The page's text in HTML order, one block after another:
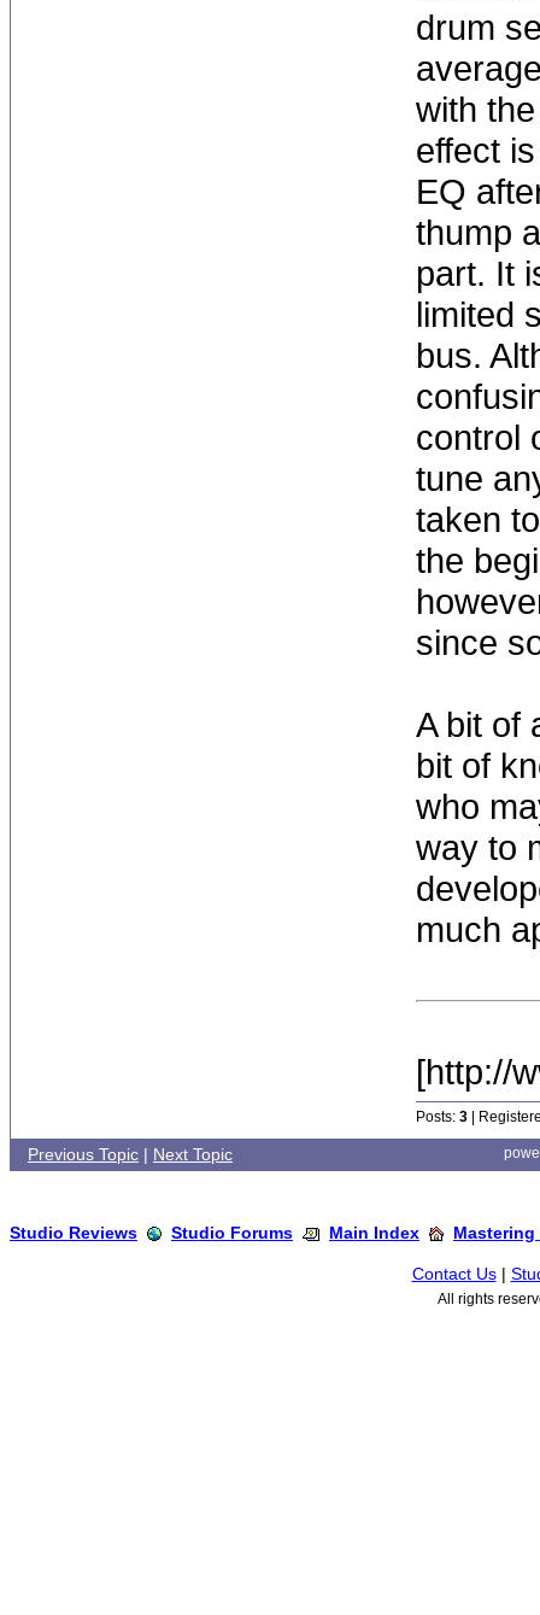
drum
with
effect
EQ
thump
part. It
limited
bus.
control
tune
taken
the
since
A bit of
bit of
who
way to
much
[http://
Posts: 3 |
Previous Topic | Next Topic
Studio Reviews Studio Forums Main Index Mastering
Contact Us|
All rights